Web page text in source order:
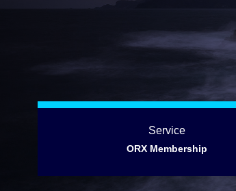
Service
ORX Membership